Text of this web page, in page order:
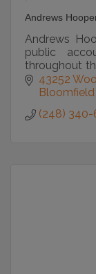
Andrews
Andrews
public
throughout
accounting,
43252
Bloomfield
(248)